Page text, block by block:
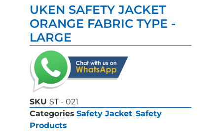
UKEN SAFETY JACKET
ORANGE FABRIC TYPE -
LARGE
SKU ST - 021
Categories Safety Jacket, Safety
Products